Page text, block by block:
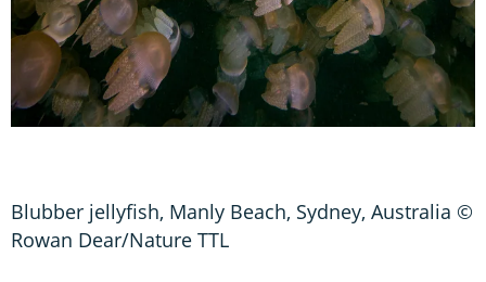
Blubber jellyfish, Manly Beach, Sydney, Australia ©
Rowan Dear/Nature TTL